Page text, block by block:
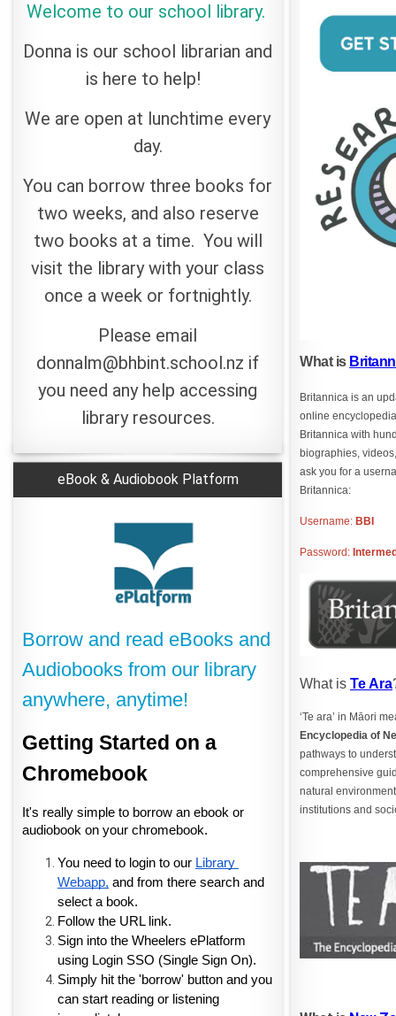
Welcome to our school library.
Donna is our school librarian and
is here to help!
We are open at lunchtime every
day.
You can borrow three books for
two weeks, and also reserve
two books at a time. You will
visit the library with your class
once a week or fortnightly.
Please email
donnalm@bhbint.school.nz if
you need any help accessing
library resources.
What is
Britannica is an
online
Britannica with
biographies,
ask you for a
Britannica:
Username: BBI
Password:
What is Te Ara
‘Te ara’ in Māori
Encyclopedia of
pathways to
comprehensive
natural
institutions and
eBook & Audiobook Platform
Borrow and read eBooks and
Audiobooks from our library
anywhere, anytime!
Getting Started on a
Chromebook
It's really simple to borrow an ebook or
audiobook on your chromebook.
You need to login to our Library
Webapp, and from there search and
select a book.
Follow the URL link.
Sign into the Wheelers ePlatform
using Login SSO (Single Sign On).
Simply hit the 'borrow' button and you
can start reading or listening